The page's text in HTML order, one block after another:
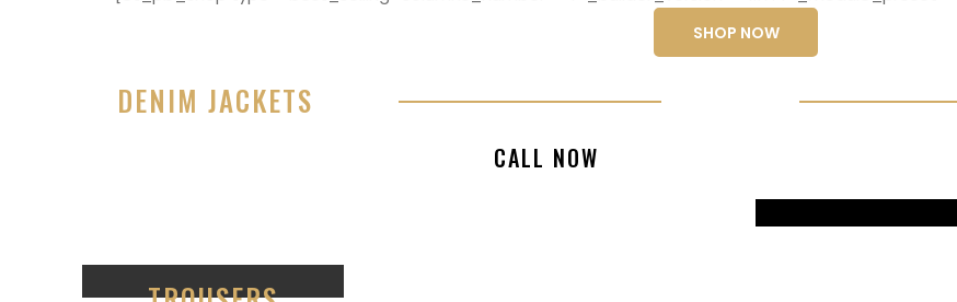
SHOP NOW
DENIM JACKETS
eiusmod tempor incididunt ut labore et dolore magna aliqua
CALL NOW